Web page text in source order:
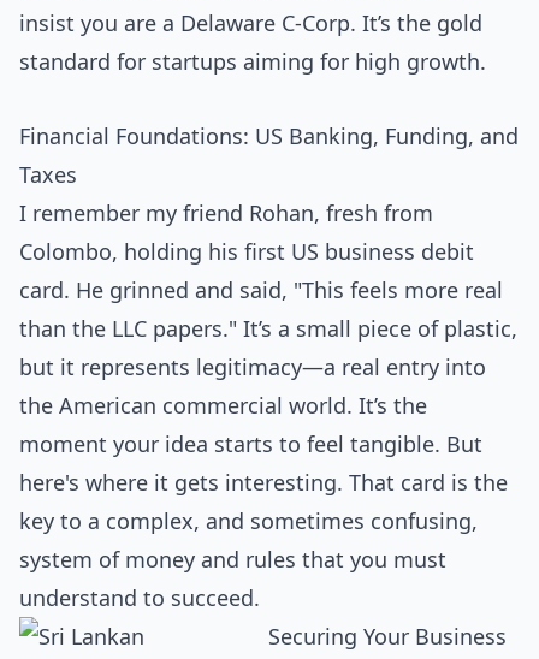
insist you are a Delaware C-Corp. It’s the gold
standard for startups aiming for high growth.
Financial Foundations: US Banking, Funding, and
Taxes
I remember my friend Rohan, fresh from
Colombo, holding his first US business debit
card. He grinned and said, "This feels more real
than the LLC papers." It’s a small piece of plastic,
but it represents legitimacy—a real entry into
the American commercial world. It’s the
moment your idea starts to feel tangible. But
here's where it gets interesting. That card is the
key to a complex, and sometimes confusing,
system of money and rules that you must
understand to succeed.
Securing Your Business